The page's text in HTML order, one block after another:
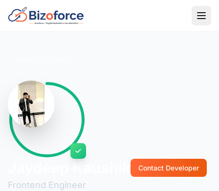
Frontend Engineer
Contact Developer